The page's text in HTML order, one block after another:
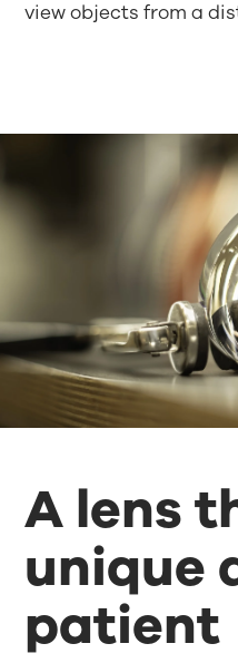
view objects from a
A lens
unique
patient